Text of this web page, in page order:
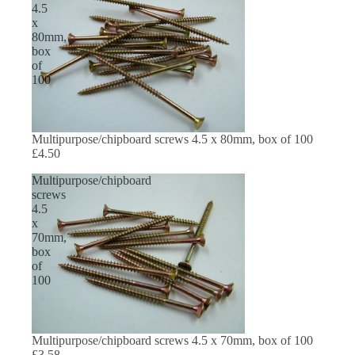
4.5
x
80mm,
box
of
100
Multipurpose/chipboard screws 4.5 x 80mm, box of 100
£4.50
Multipurpose/chipboard
screws
4.5
x
70mm,
box
of
100
Multipurpose/chipboard screws 4.5 x 70mm, box of 100